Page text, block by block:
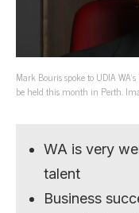
Mark Bouris spoke to UDIA
be held this month in Perth.
WA is very
talent
Business